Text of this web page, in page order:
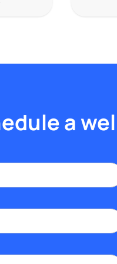
a